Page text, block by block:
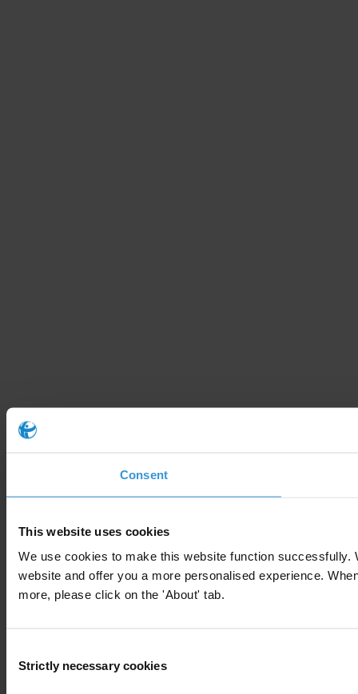
Consent
This website uses cookies
We use cookies to make this website function
website and offer you a more personalised experience.
more, please click on the 'About' tab.
Selection
Strictly necessary cookies